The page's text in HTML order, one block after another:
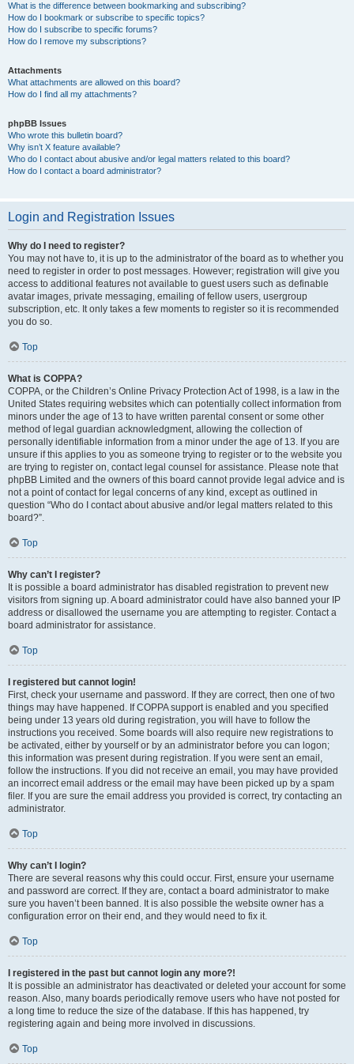
What is the difference between bookmarking and subscribing?
How do I bookmark or subscribe to specific topics?
How do I subscribe to specific forums?
How do I remove my subscriptions?
Attachments
What attachments are allowed on this board?
How do I find all my attachments?
phpBB Issues
Who wrote this bulletin board?
Why isn’t X feature available?
Who do I contact about abusive and/or legal matters related to this board?
How do I contact a board administrator?
Login and Registration Issues
Why do I need to register?
You may not have to, it is up to the administrator of the board as to whether you
need to register in order to post messages. However; registration will give you
access to additional features not available to guest users such as definable
avatar images, private messaging, emailing of fellow users, usergroup
subscription, etc. It only takes a few moments to register so it is recommended
you do so.
Top
What is COPPA?
COPPA, or the Children’s Online Privacy Protection Act of 1998, is a law in the
United States requiring websites which can potentially collect information from
minors under the age of 13 to have written parental consent or some other
method of legal guardian acknowledgment, allowing the collection of
personally identifiable information from a minor under the age of 13. If you are
unsure if this applies to you as someone trying to register or to the website you
are trying to register on, contact legal counsel for assistance. Please note that
phpBB Limited and the owners of this board cannot provide legal advice and is
not a point of contact for legal concerns of any kind, except as outlined in
question “Who do I contact about abusive and/or legal matters related to this
board?”.
Top
Why can’t I register?
It is possible a board administrator has disabled registration to prevent new
visitors from signing up. A board administrator could have also banned your IP
address or disallowed the username you are attempting to register. Contact a
board administrator for assistance.
Top
I registered but cannot login!
First, check your username and password. If they are correct, then one of two
things may have happened. If COPPA support is enabled and you specified
being under 13 years old during registration, you will have to follow the
instructions you received. Some boards will also require new registrations to
be activated, either by yourself or by an administrator before you can logon;
this information was present during registration. If you were sent an email,
follow the instructions. If you did not receive an email, you may have provided
an incorrect email address or the email may have been picked up by a spam
filer. If you are sure the email address you provided is correct, try contacting an
administrator.
Top
Why can’t I login?
There are several reasons why this could occur. First, ensure your username
and password are correct. If they are, contact a board administrator to make
sure you haven’t been banned. It is also possible the website owner has a
configuration error on their end, and they would need to fix it.
Top
I registered in the past but cannot login any more?!
It is possible an administrator has deactivated or deleted your account for some
reason. Also, many boards periodically remove users who have not posted for
a long time to reduce the size of the database. If this has happened, try
registering again and being more involved in discussions.
Top